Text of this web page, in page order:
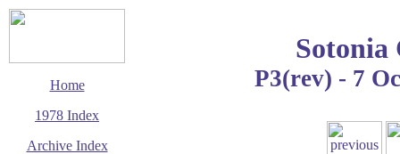
Home
1978 Index
Archive Index
Sotonia
P3(rev) - 7